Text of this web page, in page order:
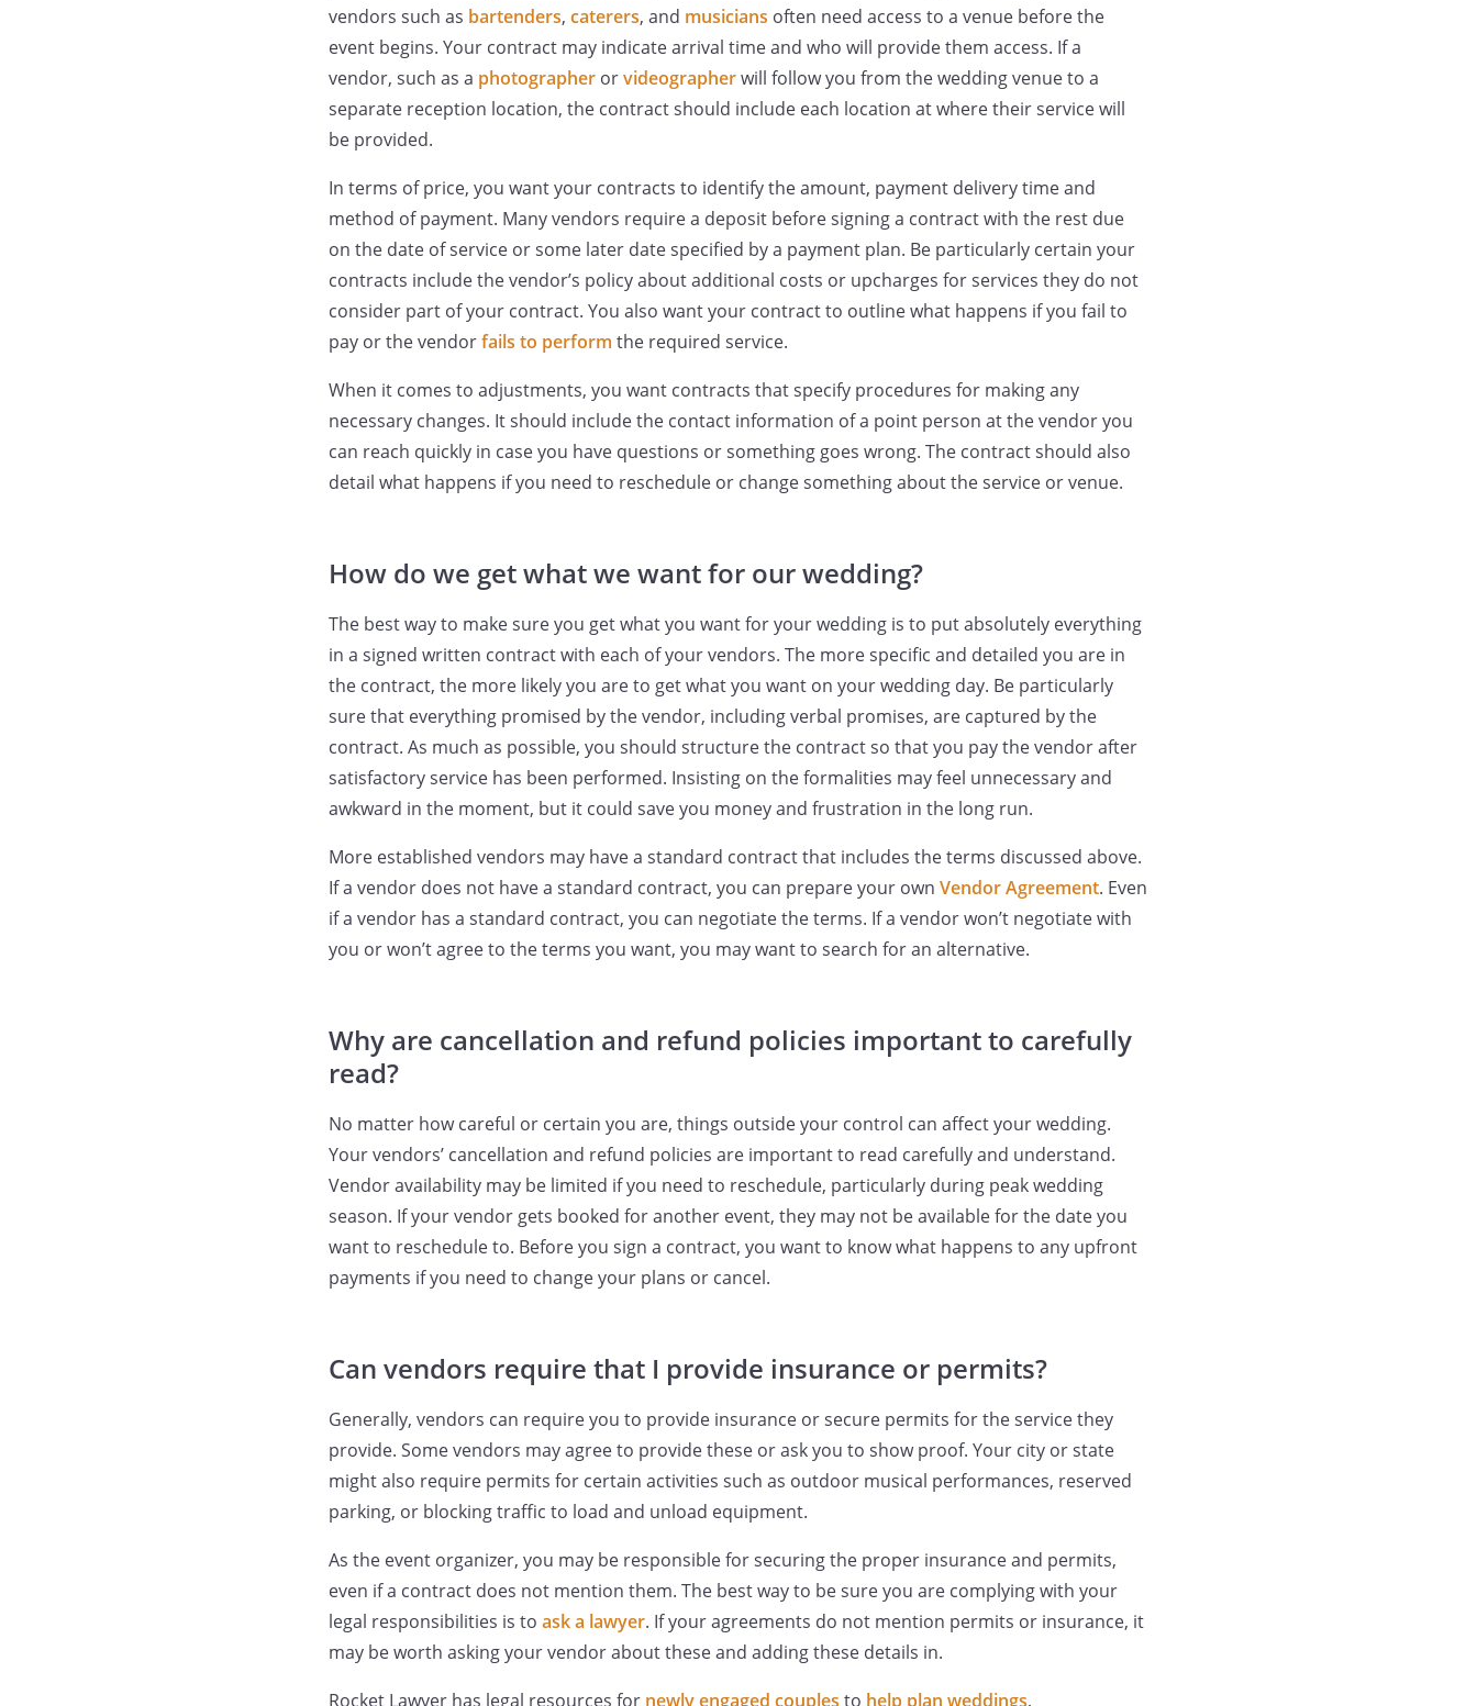
vendors such as bartenders, caterers, and musicians often need access to a venue before the
event begins. Your contract may indicate arrival time and who will provide them access. If a
vendor, such as a photographer orvideographerwill follow you from the wedding venue to a
separate reception location, the contract should include each location at where their service will
be provided.
In terms of price, you want your contracts to identify the amount, payment delivery time and
method of payment. Many vendors require a deposit before signing a contract with the rest due
on the date of service or some later date specified by a payment plan. Be particularly certain your
contracts include the vendor’s policy about additional costs or upcharges for services they do not
consider part of your contract. You also want your contract to outline what happens if you fail to
pay or the vendorfails to perform the required service.
When it comes to adjustments, you want contracts that specify procedures for making any
necessary changes. It should include the contact information of a point person at the vendor you
can reach quickly in case you have questions or something goes wrong. The contract should also
detail what happens if you need to reschedule or change something about the service or venue.
How do we get what we want for our wedding?
The best way to make sure you get what you want for your wedding is to put absolutely everything
in a signed written contract with each of your vendors. The more specific and detailed you are in
the contract, the more likely you are to get what you want on your wedding day. Be particularly
sure that everything promised by the vendor, including verbal promises, are captured by the
contract. As much as possible, you should structure the contract so that you pay the vendor after
satisfactory service has been performed. Insisting on the formalities may feel unnecessary and
awkward in the moment, but it could save you money and frustration in the long run.
More established vendors may have a standard contract that includes the terms discussed above.
If a vendor does not have a standard contract, you can prepare your own Vendor Agreement. Even
if a vendor has a standard contract, you can negotiate the terms. If a vendor won’t negotiate with
you or won’t agree to the terms you want, you may want to search for an alternative.
Why are cancellation and refund policies important to carefully
read?
No matter how careful or certain you are, things outside your control can affect your wedding.
Your vendors’ cancellation and refund policies are important to read carefully and understand.
Vendor availability may be limited if you need to reschedule, particularly during peak wedding
season. If your vendor gets booked for another event, they may not be available for the date you
want to reschedule to. Before you sign a contract, you want to know what happens to any upfront
payments if you need to change your plans or cancel.
Can vendors require that I provide insurance or permits?
Generally, vendors can require you to provide insurance or secure permits for the service they
provide. Some vendors may agree to provide these or ask you to show proof. Your city or state
might also require permits for certain activities such as outdoor musical performances, reserved
parking, or blocking traffic to load and unload equipment.
As the event organizer, you may be responsible for securing the proper insurance and permits,
even if a contract does not mention them. The best way to be sure you are complying with your
legal responsibilities is to ask a lawyer. If your agreements do not mention permits or insurance, it
may be worth asking your vendor about these and adding these details in.
Rocket Lawyer has legal resources for newly engaged couples to help plan weddings,